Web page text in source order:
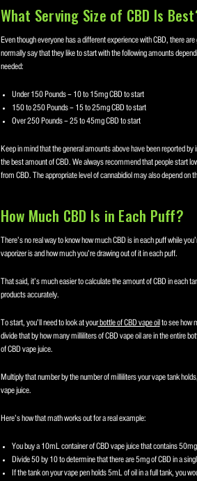
What Serving Size of CBD Is
Even though everyone has a different experience with CBD, there
normally say that they like to start with the following amounts
needed:
Under 150 Pounds – 10 to 15mg CBD to start
150 to 250 Pounds – 15 to 25mg CBD to start
Over 250 Pounds – 25 to 45mg CBD to start
Keep in mind that the general amounts above have been reported
the best amount of CBD. We always recommend that people start
from CBD. The appropriate level of cannabidiol may also depend on
How Much CBD Is in Each Puff?
There’s no real way to know how much CBD is in each puff while
vaporizer is and how much you’re drawing out of it in each puff.
That said, it’s much easier to calculate the amount of CBD in each
products accurately.
To start, you’ll need to look at yourbottle of CBD vape oil to see how
divide that by how many milliliters of CBD vape oil are in the entire
of CBD vape juice.
Multiply that number by the number of milliliters your vape tank
vape juice.
Here’s how that math works out for a real example:
You buy a 10mL container of CBD vape juice that contains
Divide 50 by 10 to determine that there are 5mg of CBD in a
If the tank on your vape pen holds 5mL of oil in a full tank, you